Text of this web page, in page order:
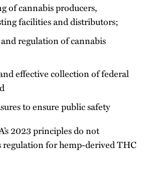
of cannabis producers,
facilities and distributors;
regulation of cannabis
effective collection of federal
to ensure public safety
2023 principles do not
regulation for hemp-derived THC